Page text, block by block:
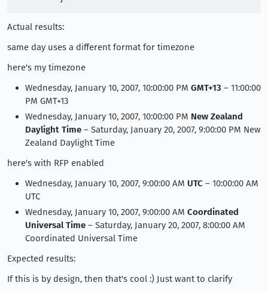
Actual results:
same day uses a different format for timezone
here's my timezone
Wednesday, January 10, 2007, 10:00:00 PM GMT+13 – 11:00:00
PM GMT+13
Wednesday, January 10, 2007, 10:00:00 PM New Zealand
Daylight Time – Saturday, January 20, 2007, 9:00:00 PM New
Zealand Daylight Time
here's with RFP enabled
Wednesday, January 10, 2007, 9:00:00 AM UTC – 10:00:00 AM
UTC
Wednesday, January 10, 2007, 9:00:00 AM Coordinated
Universal Time – Saturday, January 20, 2007, 8:00:00 AM
Coordinated Universal Time
Expected results:
If this is by design, then that's cool :) Just want to clarify